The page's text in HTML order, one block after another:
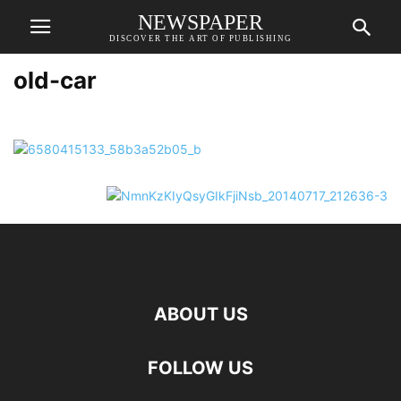
NEWSPAPER
DISCOVER THE ART OF PUBLISHING
old-car
ABOUT US
FOLLOW US